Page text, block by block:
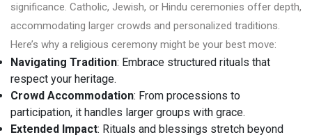
significance. Catholic, Jewish, or Hindu ceremonies offer depth,
accommodating larger crowds and personalized traditions.
Here’s why a religious ceremony might be your best move:
Navigating Tradition: Embrace structured rituals that
respect your heritage.
Crowd Accommodation: From processions to
participation, it handles larger groups with grace.
Extended Impact: Rituals and blessings stretch beyond